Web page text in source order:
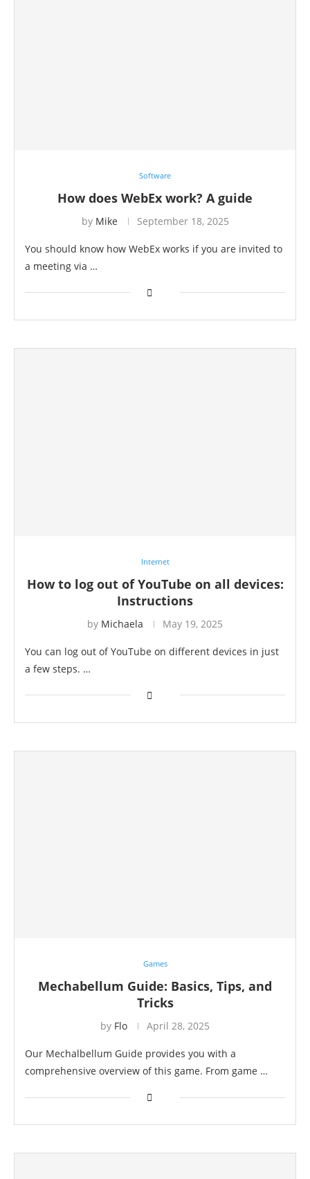
Software
How does WebEx work? A guide
by Mike September 18, 2025
You should know how WebEx works if you are invited to
a meeting via …
Internet
How to log out of YouTube on all devices:
Instructions
by Michaela May 19, 2025
You can log out of YouTube on different devices in just
a few steps. …
Games
Mechabellum Guide: Basics, Tips, and
Tricks
by Flo April 28, 2025
Our Mechalbellum Guide provides you with a
comprehensive overview of this game. From game …